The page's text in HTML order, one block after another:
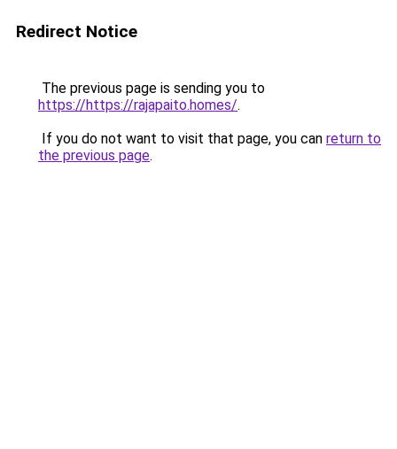
Redirect Notice
The previous page is sending you to
https://https://rajapaito.homes/.
If you do not want to visit that page, you can return to
the previous page.